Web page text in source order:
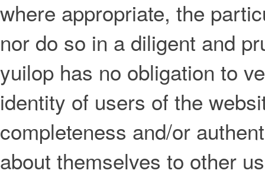
where appropriate, the
nor do so in a diligent and
yuilop has no obligation to
identity of users of the
completeness and/or
about themselves to other